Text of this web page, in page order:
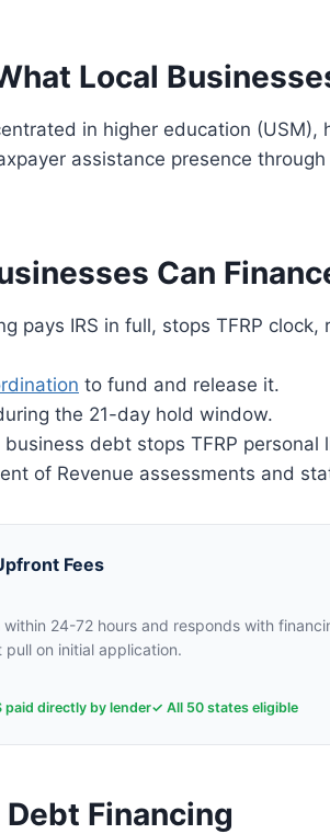
Local
in higher education (USM),
assistance presence
Can
pays IRS in full, stops TFRP clock,
to fund and release it.
the 21-day hold window.
debt stops TFRP personal
of Revenue assessments and
Fees
24-72 hours and responds with
on initial application.
paid directly by lender✓ All 50 states eligible
Financing